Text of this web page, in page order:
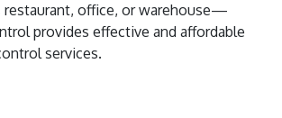
restaurant, office, or warehouse—
provides effective and affordable
services.